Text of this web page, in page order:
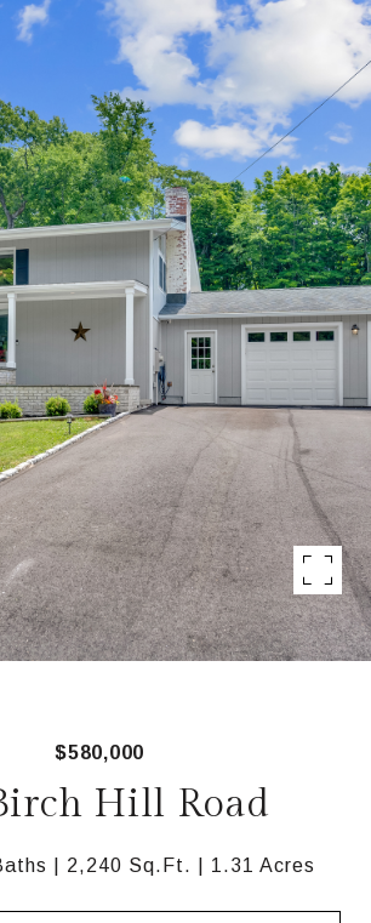
$580,000
Hill Road
2,240 Sq.Ft. 1.31 Acres